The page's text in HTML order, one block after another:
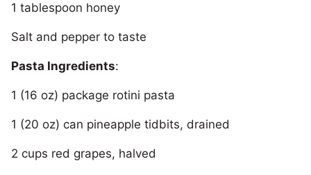
1 tablespoon honey
Salt and pepper to taste
Pasta Ingredients:
1 (16 oz) package rotini pasta
1 (20 oz) can pineapple tidbits, drained
2 cups red grapes, halved